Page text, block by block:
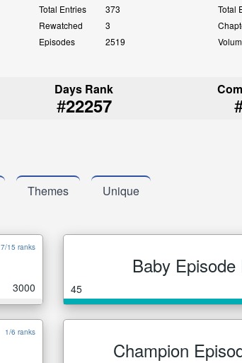
Total Entries
373
Rewatched
3
Episodes
2519
Total
Days Rank
#22257
Themes Unique
7/15 ranks
3000
Baby Episode
45
1/6 ranks
Champion